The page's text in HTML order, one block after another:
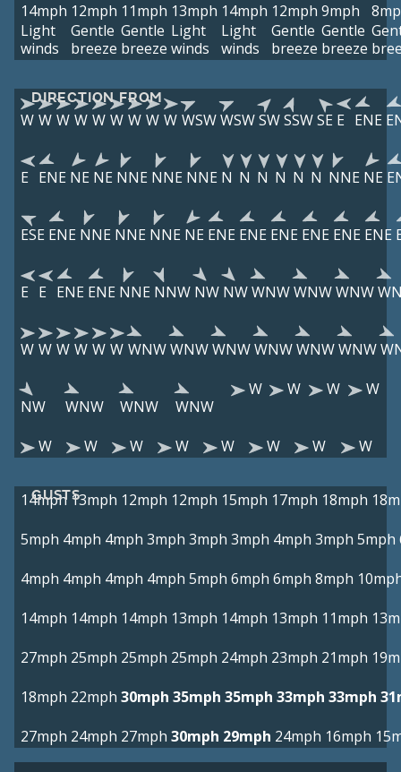
14mph
Light
winds
12mph
Gentle
breeze
11mph
Gentle
breeze
13mph
Light
winds
14mph
Light
winds
12mph
Gentle
breeze
9mph
Gentle
breeze
DIRECTION FROM
W W W W W W W W W WSWWSWSWSSWSE E ENE
E ENE NE NE NNE NNE NNE N N N N N N NNE NE
ESE ENE NNE NNE NNE NE ENE ENE ENE ENE ENE ENE
E E ENE ENE NNE NNW NW NWWNWWNWWNW
W W W W W W WNWWNWWNWWNWWNWWNW
NW WNW WNW WNW
W W W W
W W W W W W W W
GUSTS
14mph 13mph 12mph 12mph 15mph 17mph 18mph
5mph 4mph 4mph 3mph 3mph 3mph 4mph 3mph 5mph
4mph 4mph 4mph 4mph 5mph 6mph 6mph 8mph
14mph 14mph 14mph 13mph 14mph 13mph 11mph
27mph 25mph 25mph 25mph 24mph 23mph 21mph
18mph 22mph 30mph 35mph 35mph 33mph 33mph
27mph 24mph 27mph 30mph 29mph 24mph 16mph